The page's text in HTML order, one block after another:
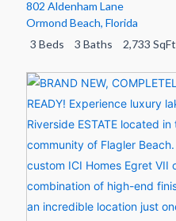
802 Aldenham Lane
Ormond Beach,Florida
3 Beds
3 Baths 2,733 SqFt